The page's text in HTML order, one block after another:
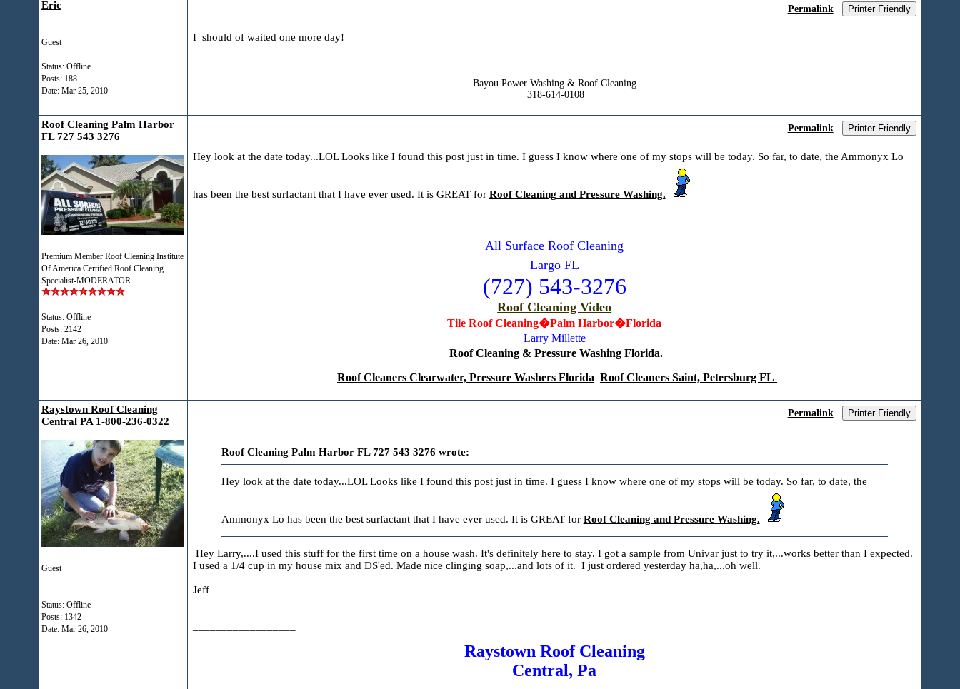
Eric
Guest
Status: Offline
Posts: 188
Date: Mar 25, 2010
Permalink Printer Friendly
I should of waited one more day!
Bayou Power Washing & Roof Cleaning
318-614-0108
Roof Cleaning Palm Harbor
FL 727 543 3276
Premium Member Roof Cleaning Institute
Of America Certified Roof Cleaning
Specialist-MODERATOR
Status: Offline
Posts: 2142
Date: Mar 26, 2010
Permalink Printer Friendly
Hey look at the date today...LOL Looks like I found this post just in time. I guess I know where one of my stops will be today. So far, to date, the Ammonyx Lo
has been the best surfactant that I have ever used. It is GREAT for Roof Cleaning and Pressure Washing.
All Surface Roof Cleaning
Largo FL
(727) 543-3276
Roof Cleaning Video
Tile Roof Cleaning�Palm Harbor�Florida
Larry Millette
Roof Cleaning & Pressure Washing Florida.
Roof Cleaners Clearwater, Pressure Washers Florida Roof Cleaners Saint, Petersburg FL
Raystown Roof Cleaning
Central PA 1-800-236-0322
Guest
Status: Offline
Posts: 1342
Date: Mar 26, 2010
Permalink Printer Friendly
Roof Cleaning Palm Harbor FL 727 543 3276 wrote:
Hey look at the date today...LOL Looks like I found this post just in time. I guess I know where one of my stops will be today. So far, to date, the
Ammonyx Lo has been the best surfactant that I have ever used. It is GREAT for Roof Cleaning and Pressure Washing.
Hey Larry,....I used this stuff for the first time on a house wash. It's definitely here to stay. I got a sample from Univar just to try it,...works better than I expected.
I used a 1/4 cup in my house mix and DS'ed. Made nice clinging soap,...and lots of it. I just ordered yesterday ha,ha,...oh well.
Jeff
Raystown Roof Cleaning
Central, Pa